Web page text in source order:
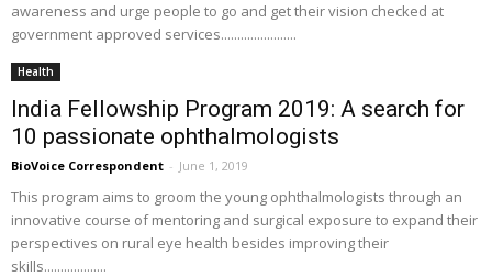
awareness and urge people to go and get their vision checked at
government approved services.......................
Health
India Fellowship Program 2019: A search for
10 passionate ophthalmologists
BioVoice Correspondent - June 1, 2019
This program aims to groom the young ophthalmologists through an
innovative course of mentoring and surgical exposure to expand their
perspectives on rural eye health besides improving their
skills...................